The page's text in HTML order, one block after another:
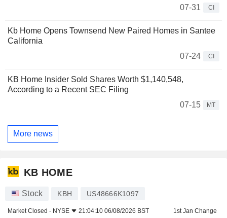
07-31 CI
Kb Home Opens Townsend New Paired Homes in Santee
California
07-24
CI
KB Home Insider Sold Shares Worth $1,140,548,
According to a Recent SEC Filing
07-15
MT
More news
KB HOME
Stock KBH US48666K1097
Market Closed - NYSE 21:04:10 06/08/2026 BST 1st Jan Change